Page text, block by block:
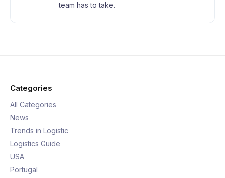
team has to take.
Categories
All Categories
News
Trends in Logistic
Logistics Guide
USA
Portugal